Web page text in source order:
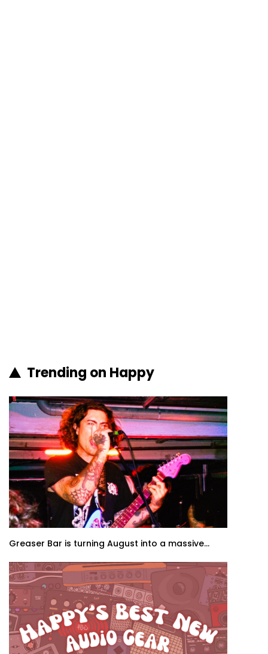
Trending on Happy
Greaser Bar is turning August into a massive...